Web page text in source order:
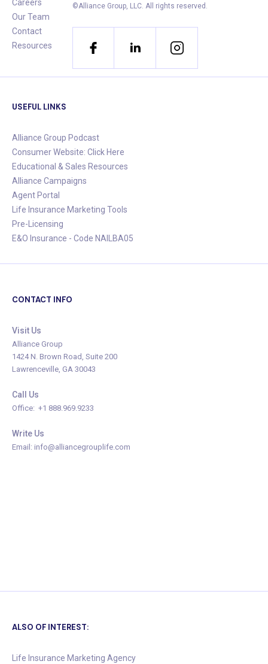
Careers
Our Team
Contact
Resources
USEFUL LINKS
Alliance Group Podcast
Consumer Website: Click Here
Educational & Sales Resources
Alliance Campaigns
Agent Portal
Life Insurance Marketing Tools
Pre-Licensing
E&O Insurance - Code NAILBA05
CONTACT INFO
Visit Us
Alliance Group
1424 N. Brown Road, Suite 200
Lawrenceville, GA 30043
Call Us
Office: +1 888.969.9233
Write Us
Email: info@alliancegrouplife.com
©Alliance Group, LLC. All rights reserved.
ALSO OF INTEREST:
Life Insurance Marketing Agency